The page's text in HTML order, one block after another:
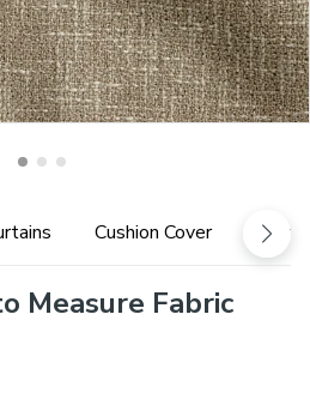
Cushion Cover
Measure Fabric